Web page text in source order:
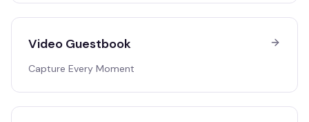
Video Guestbook
Capture Every Moment